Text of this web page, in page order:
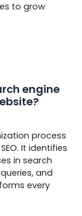
to grow
engine
process
It identifies
in search
and
every